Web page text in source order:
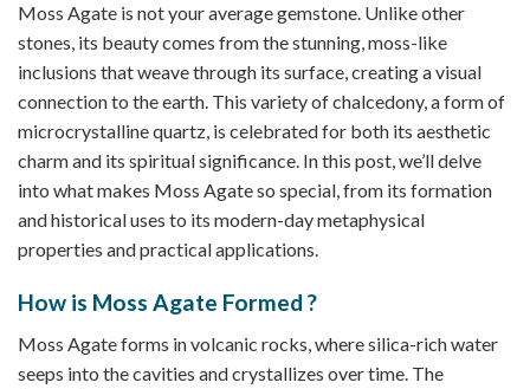
Moss Agate is not your average gemstone. Unlike other
stones, its beauty comes from the stunning, moss-like
inclusions that weave through its surface, creating a visual
connection to the earth. This variety of chalcedony, a form of
microcrystalline quartz, is celebrated for both its aesthetic
charm and its spiritual significance. In this post, we’ll delve
into what makes Moss Agate so special, from its formation
and historical uses to its modern-day metaphysical
properties and practical applications.
How is Moss Agate Formed ?
Moss Agate forms in volcanic rocks, where silica-rich water
seeps into the cavities and crystallizes over time. The